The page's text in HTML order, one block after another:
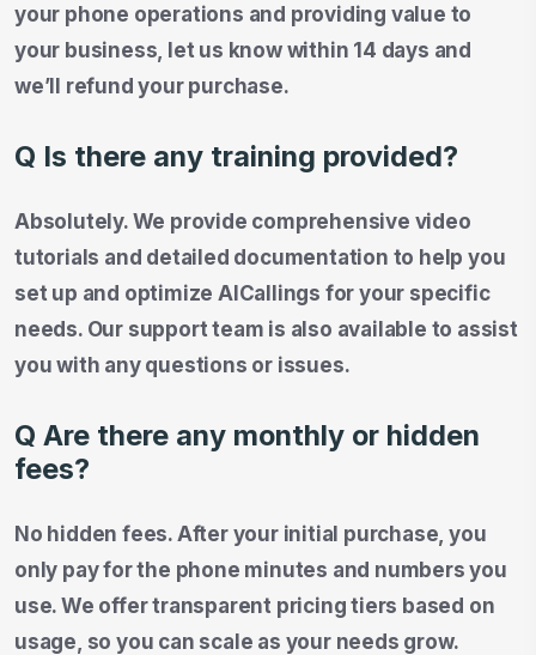
your phone operations and providing value to
your business, let us know within 14 days and
we’ll refund your purchase.
Q Is there any training provided?
Absolutely. We provide comprehensive video
tutorials and detailed documentation to help you
set up and optimize AICallings for your specific
needs. Our support team is also available to assist
you with any questions or issues.
Q Are there any monthly or hidden
fees?
No hidden fees. After your initial purchase, you
only pay for the phone minutes and numbers you
use. We offer transparent pricing tiers based on
usage, so you can scale as your needs grow.